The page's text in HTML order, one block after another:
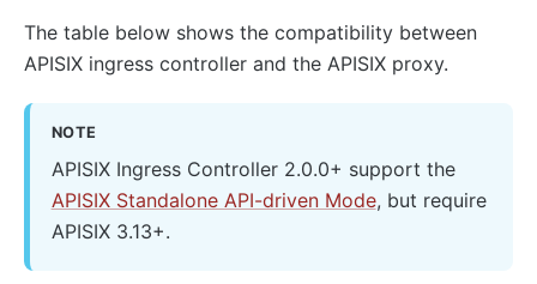
The table below shows the compatibility between
APISIX ingress controller and the APISIX proxy.
NOTE
APISIX Ingress Controller 2.0.0+ support the
APISIX Standalone API-driven Mode, but require
APISIX 3.13+.